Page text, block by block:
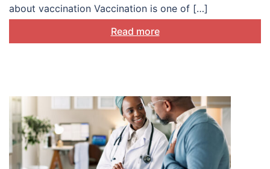
about vaccination Vaccination is one of […]
Read more